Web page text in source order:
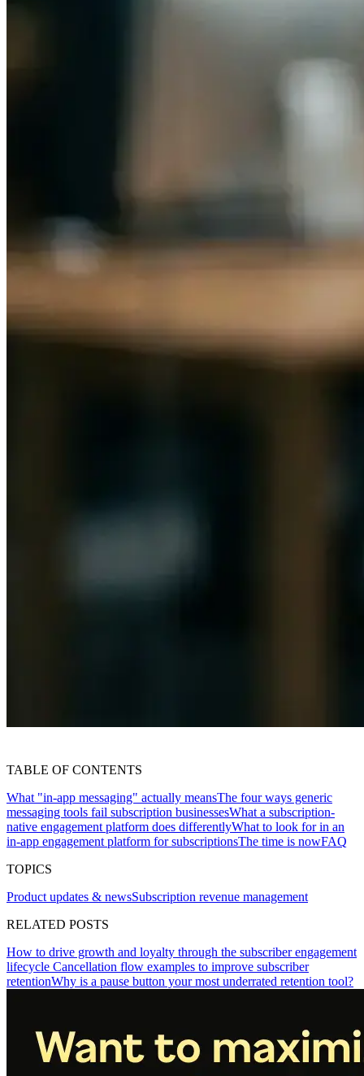
TABLE OF CONTENTS
What "in-app messaging" actually meansThe four ways generic
messaging tools fail subscription businessesWhat a subscription-
native engagement platform does differentlyWhat to look for in an
in-app engagement platform for subscriptionsThe time is nowFAQ
TOPICS
Product updates & newsSubscription revenue management
RELATED POSTS
How to drive growth and loyalty through the subscriber engagement
lifecycle Cancellation flow examples to improve subscriber
retentionWhy is a pause button your most underrated retention tool?